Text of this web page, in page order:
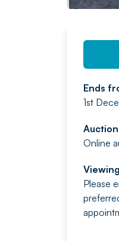
Ends
1st
Online
Viewing
Please